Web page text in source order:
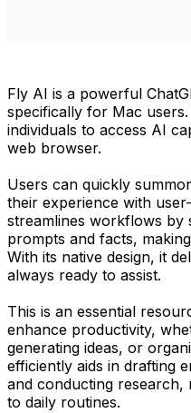
Fly AI is a powerful
specifically for Mac
individuals to access AI
web browser.
Users can quickly
their experience with
streamlines workflows by
prompts and facts,
With its native design, it
always ready to assist.
This is an essential
enhance productivity,
generating ideas, or
efficiently aids in drafting
and conducting research,
to daily routines.